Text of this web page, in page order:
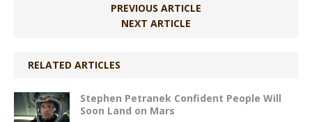
PREVIOUS ARTICLE
NEXT ARTICLE
RELATED ARTICLES
Stephen Petranek Confident People Will
Soon Land on Mars